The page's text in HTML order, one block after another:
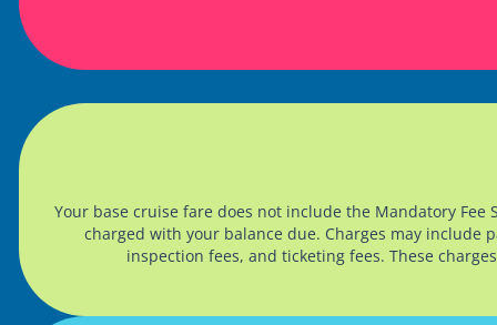
Your base cruise fare does not include the Mandatory
charged with your balance due. Charges may
inspection fees, and ticketing fees. These